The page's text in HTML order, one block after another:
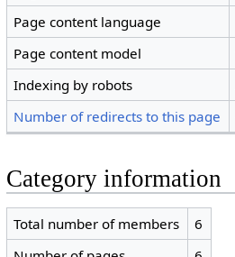
Page content language
Page content model
Indexing by robots
Number of redirects to this page
Category information
Total number of members
6